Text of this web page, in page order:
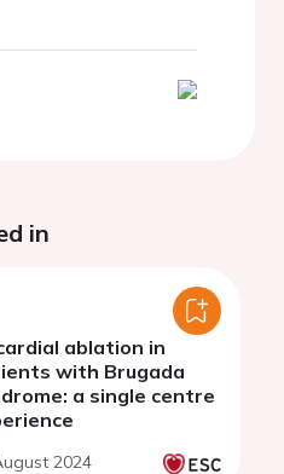
in
ablation in
with Brugada
a single centre
2024